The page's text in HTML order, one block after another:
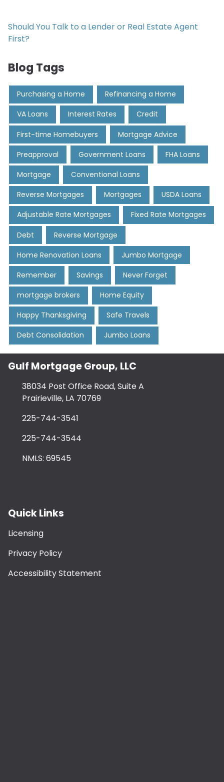
Should You Talk to a Lender or Real Estate Agent
First?
Blog Tags
Purchasing a Home Refinancing a Home
VA Loans Interest Rates Credit
First-time Homebuyers Mortgage Advice
Preapproval Government Loans FHA Loans
Mortgage Conventional Loans
Reverse Mortgages Mortgages USDA Loans
Adjustable Rate Mortgages Fixed Rate Mortgages
Debt Reverse Mortgage
Home Renovation Loans Jumbo Mortgage
Remember Savings Never Forget
mortgage brokers Home Equity
Happy Thanksgiving Safe Travels
Debt Consolidation Jumbo Loans
Gulf Mortgage Group, LLC
38034 Post Office Road, Suite A
Prairieville, LA 70769
225-744-3541
225-744-3544
NMLS: 69545
Quick Links
Licensing
Privacy Policy
Accessibility Statement